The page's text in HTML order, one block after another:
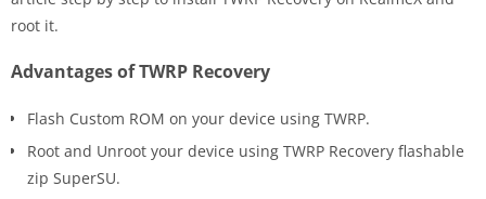
root it.
Advantages of TWRP Recovery
Flash Custom ROM on your device using TWRP.
Root and Unroot your device using TWRP Recovery flashable
zip SuperSU.